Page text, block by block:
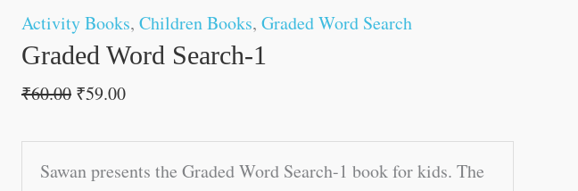
Activity Books, Children Books, Graded Word Search
Graded Word Search-1
₹60.00 ₹59.00
Sawan presents the Graded Word Search-1 book for kids. The